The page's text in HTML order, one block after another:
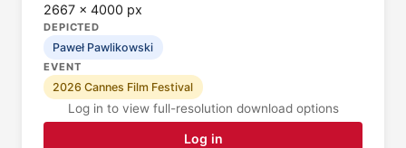
2667 × 4000 px
DEPICTED
Paweł Pawlikowski
EVENT
2026 Cannes Film Festival
Log in to view full-resolution download options
Log in